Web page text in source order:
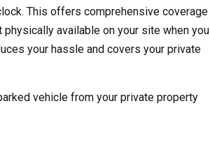
This offers comprehensive coverage
available on your site when you
your hassle and covers your private
vehicle from your private property